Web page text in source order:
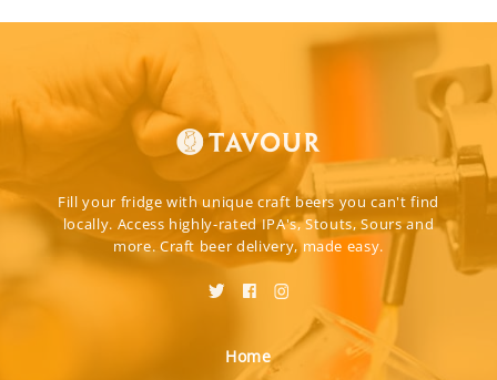
Fill your fridge with unique craft beers you can't find
locally. Access highly-rated IPA's, Stouts, Sours and
more. Craft beer delivery, made easy.
Home